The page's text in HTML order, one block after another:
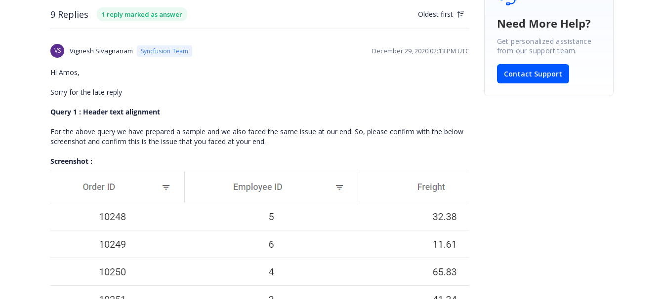
9 Replies 1 reply marked as answer Oldest first
VS Vignesh Sivagnanam Syncfusion Team December 29, 2020 02:13 PM UTC
Hi Amos,
Sorry for the late reply
Query 1 : Header text alignment
For the above query we have prepared a sample and we also faced the same issue at our end. So, please confirm with the below
screenshot and confirm this is the issue that you faced at your end.
Screenshot :
Need More Help?
Get personalized assistance
from our support team.
Contact Support